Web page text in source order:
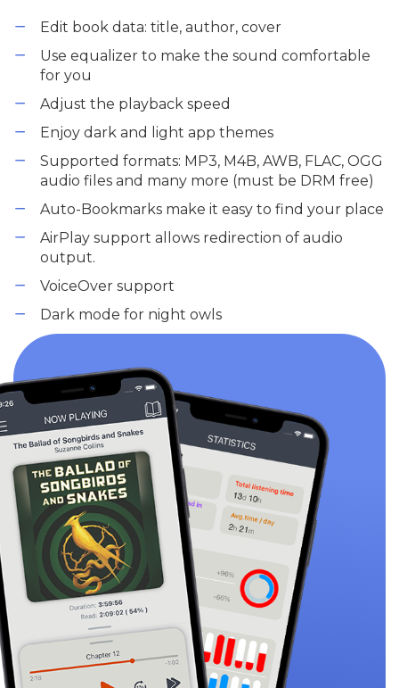
Edit book data: title, author, cover
Use equalizer to make the sound comfortable
for you
Adjust the playback speed
Enjoy dark and light app themes
Supported formats: MP3, M4B, AWB, FLAC, OGG
audio files and many more (must be DRM free)
Auto-Bookmarks make it easy to find your place
AirPlay support allows redirection of audio
output.
VoiceOver support
Dark mode for night owls